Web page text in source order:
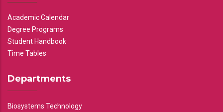
Academic Calendar
Degree Programs
Student Handbook
Time Tables
Departments
Biosystems Technology